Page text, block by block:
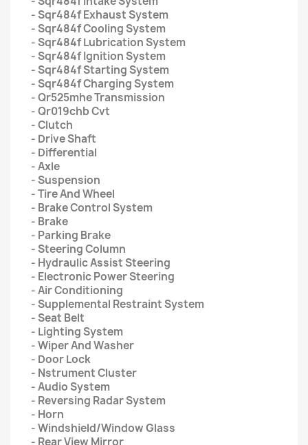
- Sqr484f Exhaust System
- Sqr484f Cooling System
- Sqr484f Lubrication System
- Sqr484f Ignition System
- Sqr484f Starting System
- Sqr484f Charging System
- Qr525mhe Transmission
- Qr019chb Cvt
- Clutch
- Drive Shaft
- Differential
- Axle
- Suspension
- Tire And Wheel
- Brake Control System
- Brake
- Parking Brake
- Steering Column
- Hydraulic Assist Steering
- Electronic Power Steering
- Air Conditioning
- Supplemental Restraint System
- Seat Belt
- Lighting System
- Wiper And Washer
- Door Lock
- Nstrument Cluster
- Audio System
- Reversing Radar System
- Horn
- Windshield/Window Glass
- Rear View Mirror